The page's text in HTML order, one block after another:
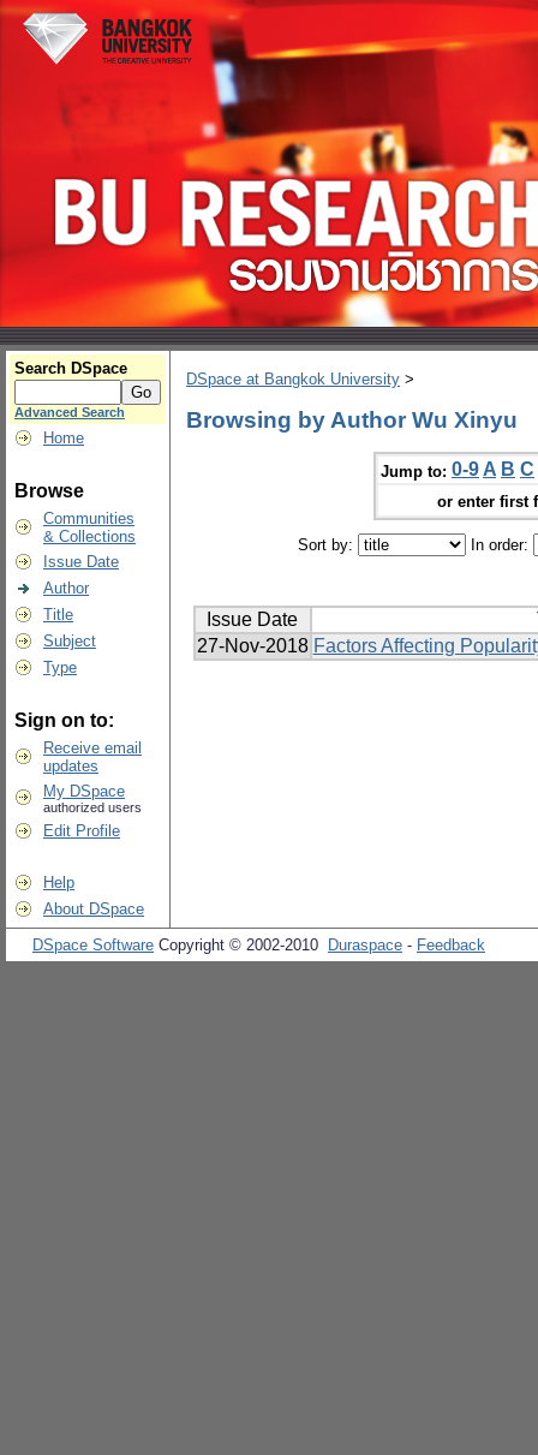
Search DSpace
Advanced Search
Home
Browse
Communities
& Collections
Issue Date
Author
Title
Subject
Type
Sign on to:
Receive email
updates
My DSpace
authorized users
Edit Profile
Help
About DSpace
DSpace at Bangkok University >
Browsing by Author Wu Xinyu
Jump to: 0-9 A B C
or enter first
Sort by: In order:
Issue Date
27-Nov-2018 Factors Affecting
DSpace Software Copyright © 2002-2010 Duraspace - Feedback